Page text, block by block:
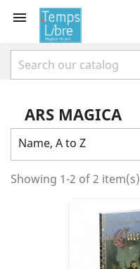

ARS MAGICA
Name, A to Z
Showing 1-2 of 2 item(s)